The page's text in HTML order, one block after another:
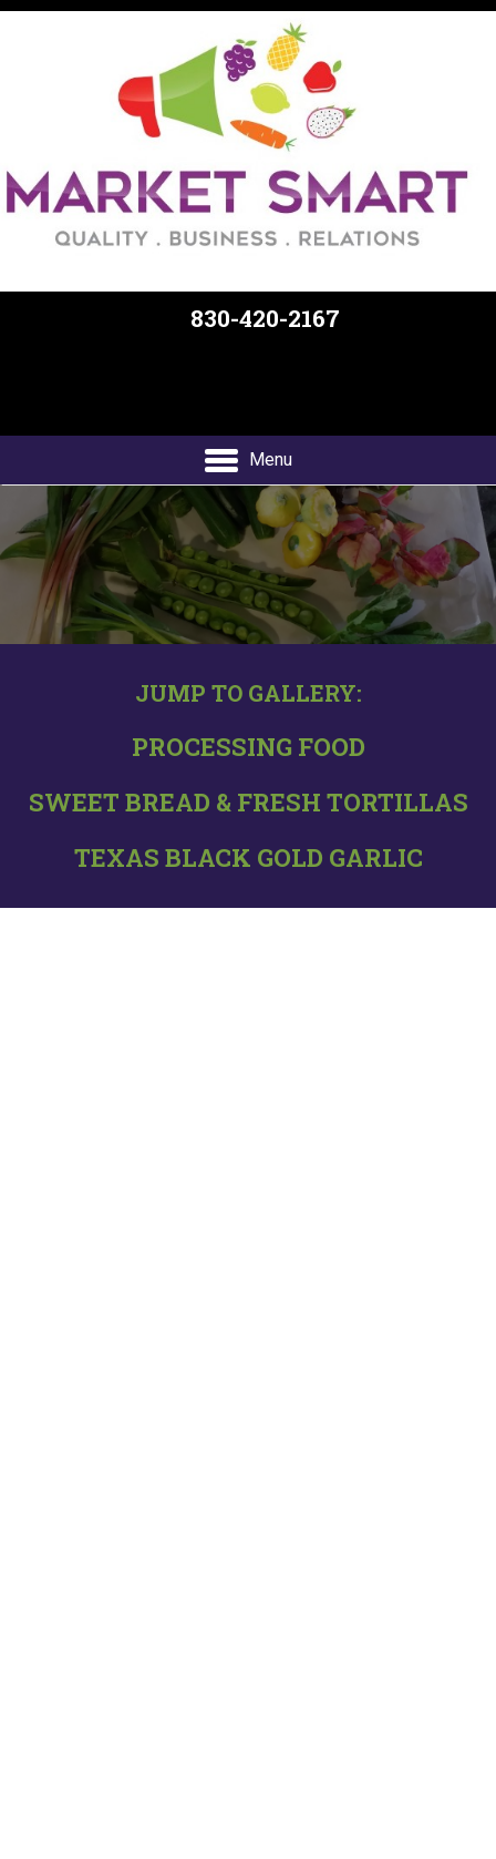
830-420-2167
Menu
GALLERY, TEXAS BLACK
GARLIC, AND PASTRIES
JUMP TO GALLERY:
PROCESSING FOOD
SWEET BREAD & FRESH TORTILLAS
TEXAS BLACK GOLD GARLIC